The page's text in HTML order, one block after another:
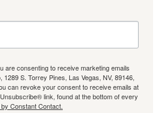
are consenting to receive marketing emails
1289 S. Torrey Pines, Las Vegas, NV, 89146,
can revoke your consent to receive emails at
link, found at the bottom of every
Constant Contact.